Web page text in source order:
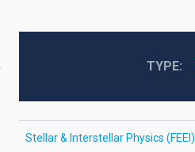
TYPE
Stellar & Interstellar Physics (FEEI)